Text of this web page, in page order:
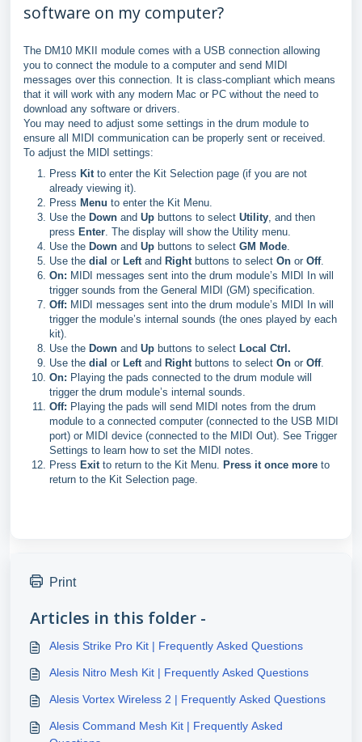
software on my computer?
The DM10 MKII module comes with a USB connection allowing
you to connect the module to a computer and send MIDI
messages over this connection. It is class-compliant which means
that it will work with any modern Mac or PC without the need to
download any software or drivers.
You may need to adjust some settings in the drum module to
ensure all MIDI communication can be properly sent or received.
To adjust the MIDI settings:
Press Kit to enter the Kit Selection page (if you are not
already viewing it).
Press Menu to enter the Kit Menu.
Use the Down and Up buttons to select Utility , and then
press Enter . The display will show the Utility menu.
Use the Down and Up buttons to select GM Mode
Use the dial or Left and Right buttons to select On or Off.
On: MIDI messages sent into the drum module’s MIDI In will
trigger sounds from the General MIDI (GM) specification.
Off: MIDI messages sent into the drum module’s MIDI In will
trigger the module’s internal sounds (the ones played by each
kit).
Use the Down and Up buttons to select Local Ctrl.
Use the dial or Left and Right buttons to select On or Off.
On: Playing the pads connected to the drum module will
trigger the drum module’s internal sounds.
Off: Playing the pads will send MIDI notes from the drum
module to a connected computer (connected to the USB MIDI
port) or MIDI device (connected to the MIDI Out). See Trigger
Settings to learn how to set the MIDI notes.
Press Exit to return to the Kit Menu. Press it once more to
return to the Kit Selection page.
Print
Articles in this folder -
Alesis Strike Pro Kit | Frequently Asked Questions
Alesis Nitro Mesh Kit | Frequently Asked Questions
Alesis Vortex Wireless 2 | Frequently Asked Questions
Alesis Command Mesh Kit | Frequently Asked